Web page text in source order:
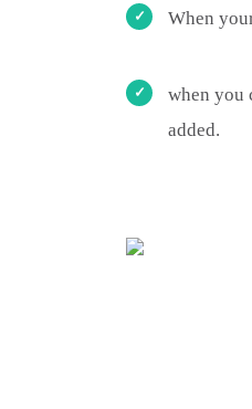
When
when you
added.